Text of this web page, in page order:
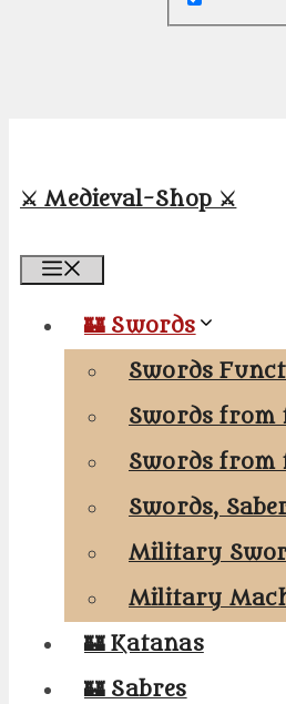
⚔️ Medieval-Shop ⚔️
🏰 Swords
Swords
Swords from
Swords from
Swords,
Military
Military
🏰 Katanas
🏰 Sabres